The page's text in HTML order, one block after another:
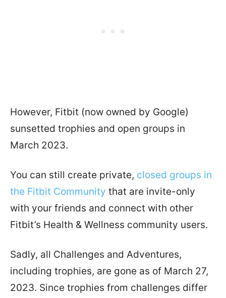
However, Fitbit (now owned by Google)
sunsetted trophies and open groups in
March 2023.
You can still create private, closed groups in
the Fitbit Community that are invite-only
with your friends and connect with other
Fitbit’s Health & Wellness community users.
Sadly, all Challenges and Adventures,
including trophies, are gone as of March 27,
2023. Since trophies from challenges differ